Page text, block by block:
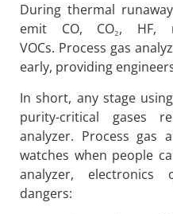
During thermal
emit CO, CO₂, HF,
VOCs. Process gas
early, providing
In short, any stage
purity-critical gases
analyzer. Process gas
watches when people
analyzer, electronics
dangers: